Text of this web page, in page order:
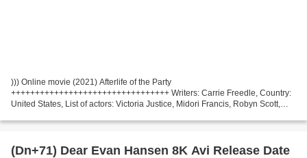
))) Online movie (2021) Afterlife of the Party
+++++++++++++++++++++++++++++++++ Writers: Carrie Freedle, Country:
United States, List of actors: Victoria Justice, Midori Francis, Robyn Scott,
(Dn+71) Dear Evan Hansen 8K Avi Release Date